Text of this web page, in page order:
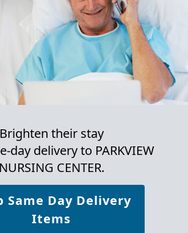
Brighten their stay
day delivery to PARKVIEW
NURSING CENTER.
Same Day Delivery
Items